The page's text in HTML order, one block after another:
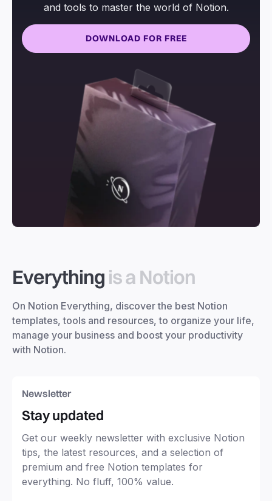
and tools to master the world of Notion.
DOWNLOAD FOR FREE
Everything is a Notion
On Notion Everything, discover the best Notion
templates, tools and resources, to organize your life,
manage your business and boost your productivity
with Notion.
Newsletter
Stay updated
Get our weekly newsletter with exclusive Notion
tips, the latest resources, and a selection of
premium and free Notion templates for
everything. No fluff, 100% value.